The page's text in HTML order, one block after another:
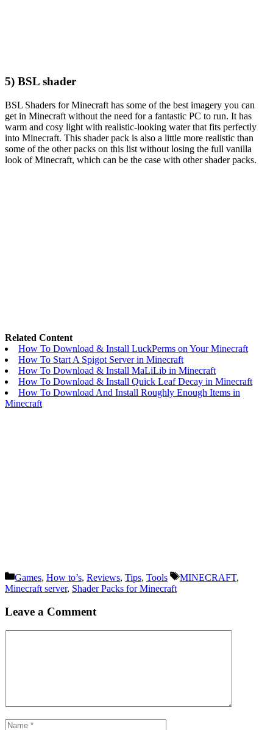
5) BSL shader
BSL Shaders for Minecraft has some of the best imagery you can
get in Minecraft without the need for a fantastic PC to run. It has
warm and cosy light with realistic-looking water that fits perfectly
into Minecraft. This shader pack is also a little more realistic than
some of the other packs on this list without losing the full vanilla
look of Minecraft, which can be the case with other shader packs.
Related Content
How To Download & Install LuckPerms on Your Minecraft
How To Start A Spigot Server in Minecraft
How To Download & Install MaLiLib in Minecraft
How To Download & Install Quick Leaf Decay in Minecraft
How To Download And Install Roughly Enough Items in
Minecraft
Categories
Games, How to’s, Reviews, Tips, Tools Tags
MINECRAFT,
Minecraft server, Shader Packs for Minecraft
Leave a Comment
Name